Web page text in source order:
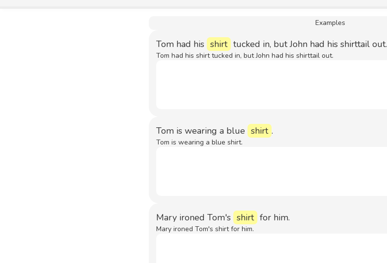
Examples
Tom had his shirt tucked in, but John had his shirttail out.
Tom had his shirt tucked in, but John had his shirttail out.
Tom is wearing a blue shirt .
Tom is wearing a blue shirt.
Mary ironed Tom's shirt for him.
Mary ironed Tom's shirt for him.